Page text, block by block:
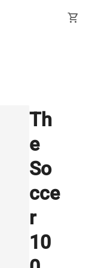
shopping_cart
Th
e
So
cce
r
10